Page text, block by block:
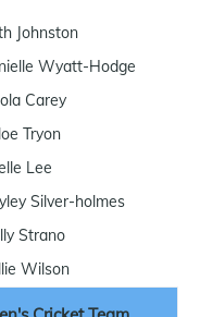
Johnston
Wyatt-Hodge
Carey
Tryon
Lee
Silver-holmes
Strano
Wilson